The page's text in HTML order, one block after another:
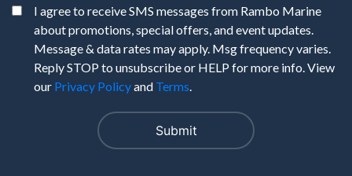
I agree to receive SMS messages from Rambo Marine
about promotions, special offers, and event updates.
Message & data rates may apply. Msg frequency varies.
Reply STOP to unsubscribe or HELP for more info. View
our Privacy Policyand Terms.